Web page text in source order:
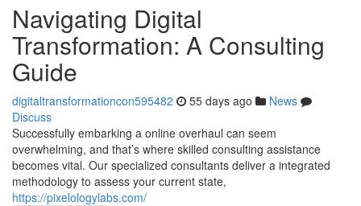
Navigating Digital
Transformation: A Consulting
Guide
digitaltransformationcon595482 55 days ago
News
Discuss
Successfully embarking a online overhaul can seem
overwhelming, and that’s where skilled consulting assistance
becomes vital. Our specialized consultants deliver a integrated
methodology to assess your current state,
https://pixelologylabs.com/